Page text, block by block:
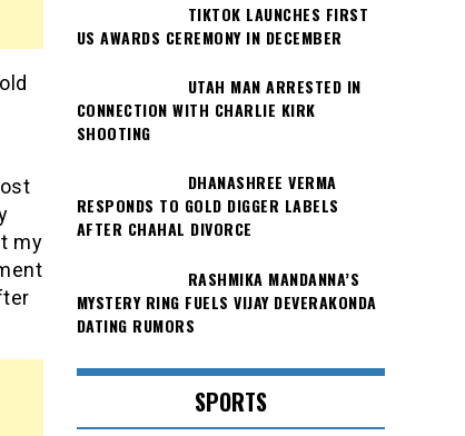
my
TIKTOK LAUNCHES FIRST
US AWARDS CEREMONY IN DECEMBER
UTAH MAN ARRESTED IN
CONNECTION WITH CHARLIE KIRK
SHOOTING
DHANASHREE VERMA
RESPONDS TO GOLD DIGGER LABELS
AFTER CHAHAL DIVORCE
RASHMIKA MANDANNA’S
MYSTERY RING FUELS VIJAY DEVERAKONDA
DATING RUMORS
SPORTS